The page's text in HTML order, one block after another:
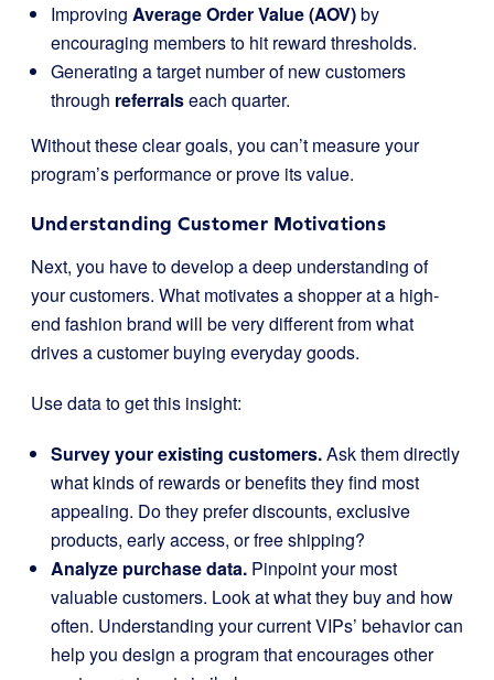
Improving Average Order Value (AOV)by
encouraging members to hit reward thresholds.
Generating a target number of new customers
through referralseach quarter.
Without these clear goals, you can’t measure your
program’s performance or prove its value.
Understanding Customer Motivations
Next, you have to develop a deep understanding of
your customers. What motivates a shopper at a high-
end fashion brand will be very different from what
drives a customer buying everyday goods.
Use data to get this insight:
Survey your existing customers.Ask them directly
what kinds of rewards or benefits they find most
appealing. Do they prefer discounts, exclusive
products, early access, or free shipping?
Analyze purchase data. Pinpoint your most
valuable customers. Look at what they buy and how
often. Understanding your current VIPs’ behavior can
help you design a program that encourages other